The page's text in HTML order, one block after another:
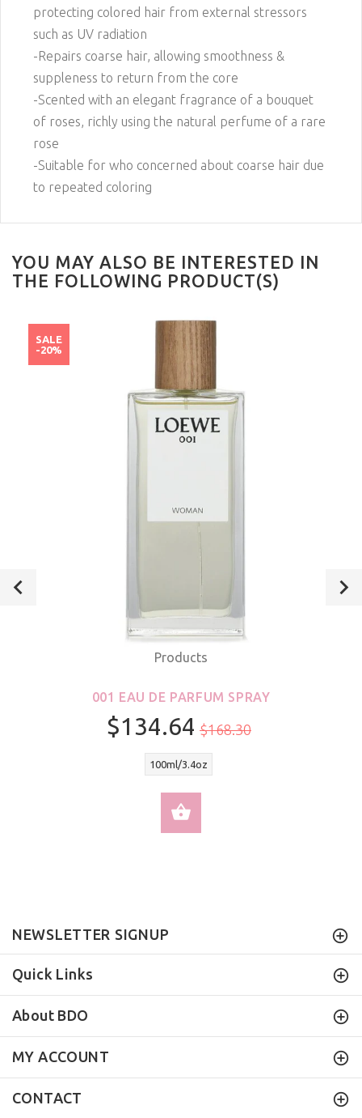
protecting colored hair from external stressors
such as UV radiation
-Repairs coarse hair, allowing smoothness &
suppleness to return from the core
-Scented with an elegant fragrance of a bouquet
of roses, richly using the natural perfume of a rare
rose
-Suitable for who concerned about coarse hair due
to repeated coloring
YOU MAY ALSO BE INTERESTED IN
THE FOLLOWING PRODUCT(S)
SALE
-20%
Products
001 EAU DE PARFUM SPRAY
$134.64 $168.30
100ml/3.4oz
NEWSLETTER SIGNUP
Quick Links
About BDO
MY ACCOUNT
CONTACT